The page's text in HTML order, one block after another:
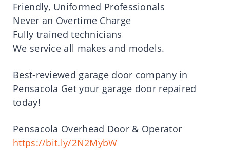
Friendly, Uniformed Professionals
Never an Overtime Charge
Fully trained technicians
We service all makes and models.
Best-reviewed garage door company in
Pensacola Get your garage door repaired
today!
Pensacola Overhead Door & Operator
https://bit.ly/2N2MybW